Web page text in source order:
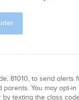
81010, to send alerts
You may opt-in
texting the class